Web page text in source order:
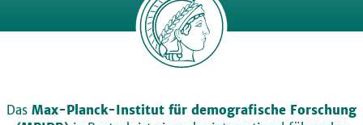
Das Max-Planck-Institut für demografische Forschung